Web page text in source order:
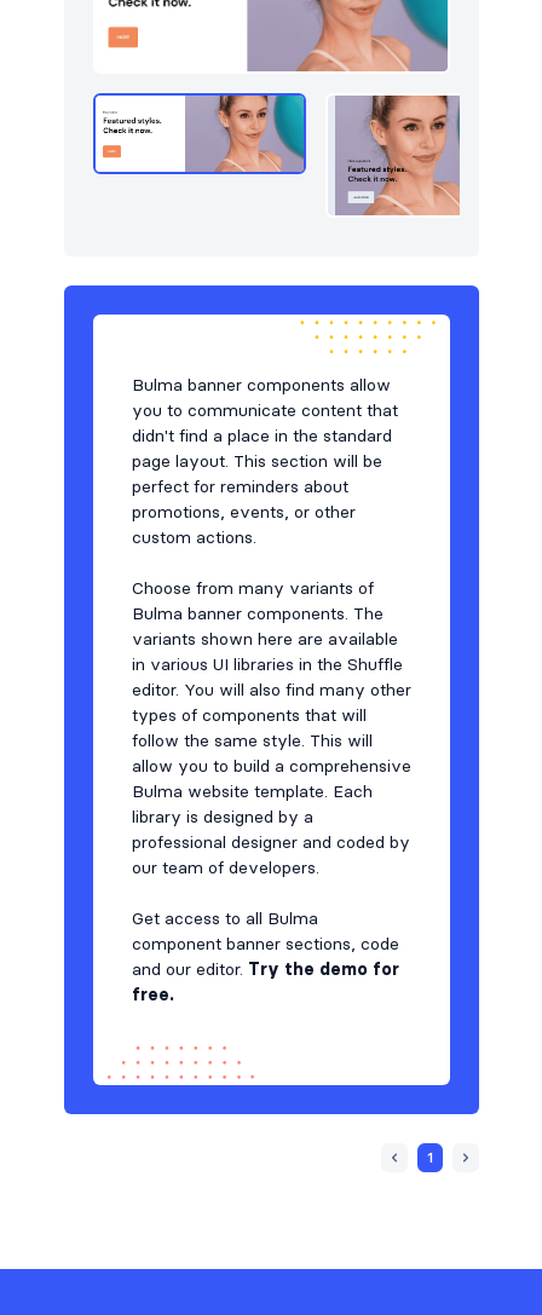
Navigation (vertical)
Newsletter 49
Pagination 4
Portfolio 46
49
Sign in / Sign up
Steps
Tables
Testimonials
Toasts
Bulma banner components allow
you to communicate content that
didn't find a place in the standard
page layout. This section will be
perfect for reminders about
promotions, events, or other
custom actions.
Choose from many variants of
Bulma banner components. The
variants shown here are available
in various UI libraries in the Shuffle
editor. You will also find many other
types of components that will
follow the same style. This will
allow you to build a comprehensive
Bulma website template. Each
library is designed by a
professional designer and coded by
our team of developers.
Get access to all Bulma
component banner sections, code
and our editor. Try the demo for
free.
1